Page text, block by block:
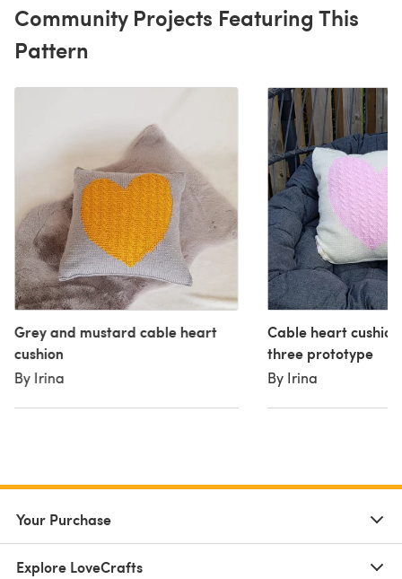
Community Projects Featuring This
Pattern
Grey and mustard cable heart
cushion
By Irina
Cable heart
three prototype
By Irina
Your Purchase
Explore LoveCrafts